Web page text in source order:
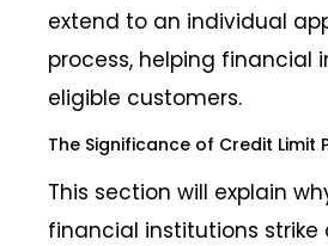
extend to an individual
process, helping financial
eligible customers.
The Significance of Credit Limit
This section will explain
financial institutions